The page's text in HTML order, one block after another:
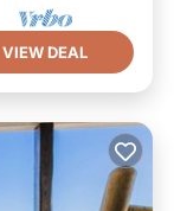
VIEW DEAL